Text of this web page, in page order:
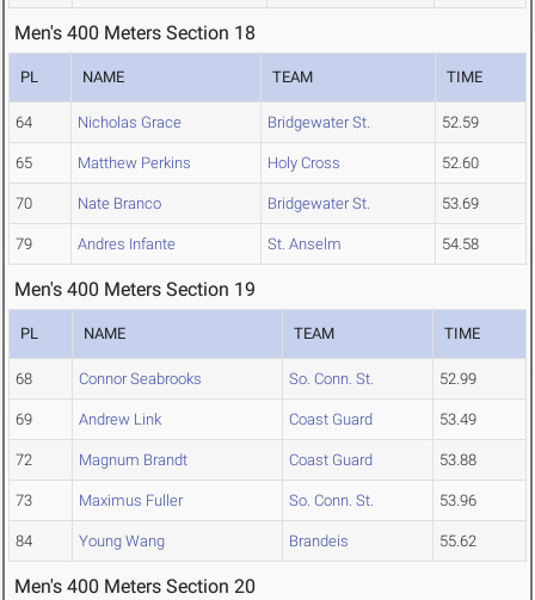
Men's 400 Meters Section 18
PL NAME TEAM TIME
64 Nicholas Grace Bridgewater St. 52.59
65 Matthew Perkins Holy Cross 52.60
70 Nate Branco Bridgewater St. 53.69
79 Andres Infante St. Anselm 54.58
Men's 400 Meters Section 19
PL NAME TEAM TIME
68 Connor Seabrooks So. Conn. St. 52.99
69 Andrew Link Coast Guard 53.49
72 Magnum Brandt Coast Guard 53.88
73 Maximus Fuller So. Conn. St. 53.96
84 Young Wang Brandeis 55.62
Men's 400 Meters Section 20